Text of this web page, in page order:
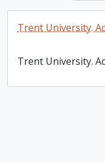
Trent University.
Trent University.